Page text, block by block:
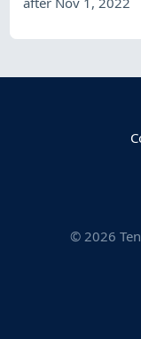
© 2026